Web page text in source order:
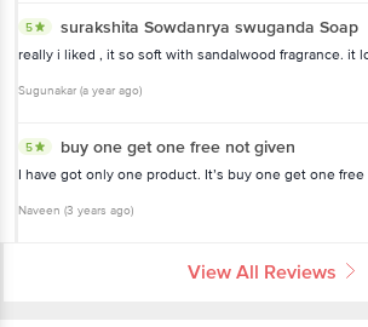
5 surakshita Sowdanrya swuganda Soap
really i liked , it so soft with sandalwood fragrance. it
Sugunakar (a year ago)
5 buy one get one free not given
I have got only one product. It’s buy one get one free
Naveen (3 years ago)
View All Reviews